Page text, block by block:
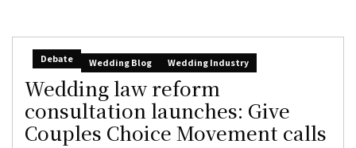
Debate Wedding Blog Wedding Industry
Wedding law reform
consultation launches: Give
Couples Choice Movement calls